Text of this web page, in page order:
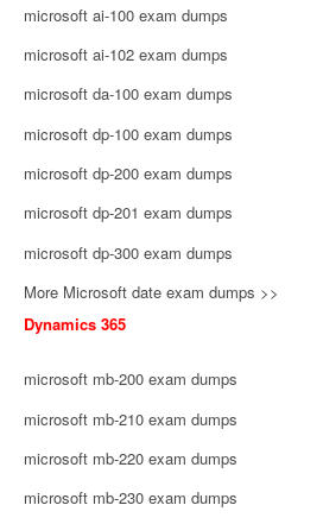
microsoft ai-100 exam dumps
microsoft ai-102 exam dumps
microsoft da-100 exam dumps
microsoft dp-100 exam dumps
microsoft dp-200 exam dumps
microsoft dp-201 exam dumps
microsoft dp-300 exam dumps
More Microsoft date exam dumps >>
Dynamics 365
microsoft mb-200 exam dumps
microsoft mb-210 exam dumps
microsoft mb-220 exam dumps
microsoft mb-230 exam dumps